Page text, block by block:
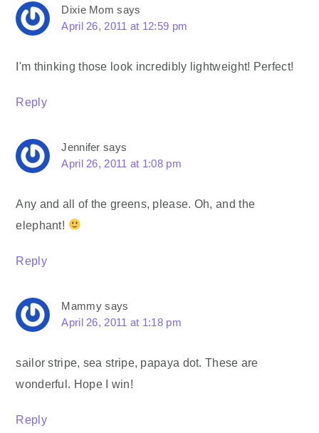
Dixie Mom says
April 26, 2011 at 12:59 pm
I'm thinking those look incredibly lightweight! Perfect!
Reply
Jennifer says
April 26, 2011 at 1:08 pm
Any and all of the greens, please. Oh, and the
elephant!
Reply
Mammy says
April 26, 2011 at 1:18 pm
sailor stripe, sea stripe, papaya dot. These are
wonderful. Hope I win!
Reply